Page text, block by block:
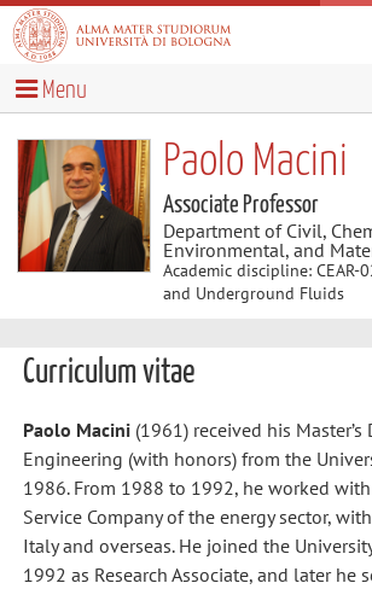
Menu
Paolo Macini
Associate Professor
Department of Civil,
Environmental, and
Academic discipline: CEAR-
and Underground Fluids
Curriculum vitae
Paolo Macini(1961) received his Master’s
Engineering (with honors) from the
1986. From 1988 to 1992, he worked
Service Company of the energy sector,
Italy and overseas. He joined the
1992 as Research Associate, and later he